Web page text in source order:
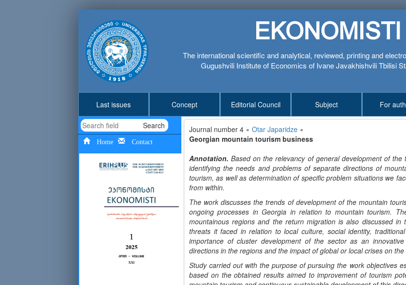
EKONOMISTI
The international scientific and analytical, reviewed, printing and
Gugushvili Institute of Economics of Ivane Javakhishvili Tbilisi
Last issues Concept Editorial Council Subject For
Search
Home Contact
Journal number 4 ∘ Otar Japaridze ∘
Georgian mountain tourism business
Annotation.Based on the relevancy of general development of
identifying the needs and problems of separate directions of
tourism, as well as determination of specific problem situations we
from within.
The work discusses the trends of development of the mountain
ongoing processes in Georgia in relation to mountain tourism.
mountainous regions and the return migration is also discussed
threats it faced in relation to local culture, social identity,
importance of cluster development of the sector as an
directions in the regions and the impact of global or local crises on
Study carried out with the purpose of pursuing the work objectives
based on the obtained results aimed to improvement of tourism